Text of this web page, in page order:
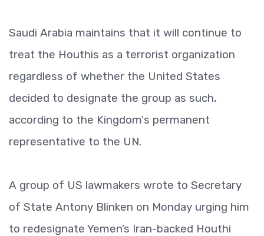
Saudi Arabia maintains that it will continue to
treat the Houthis as a terrorist organization
regardless of whether the United States
decided to designate the group as such,
according to the Kingdom's permanent
representative to the UN.
A group of US lawmakers wrote to Secretary
of State Antony Blinken on Monday urging him
to redesignate Yemen’s Iran-backed Houthi